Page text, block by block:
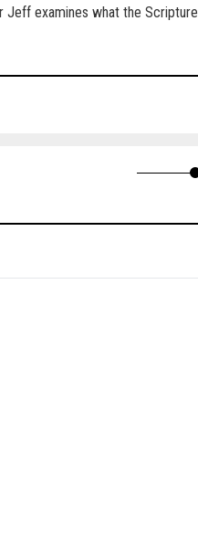
Jeff examines what the